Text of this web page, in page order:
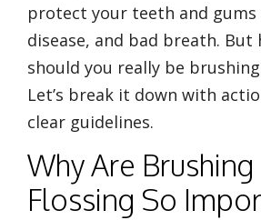
protect your teeth and gums
disease, and bad breath. But
should you really be
Let’s break it down with
clear guidelines.
Why Are Brushing
Flossing So